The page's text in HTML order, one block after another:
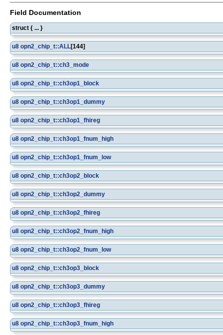
Field Documentation
struct { ... }
u8 opn2_chip_t::ALL[144]
u8 opn2_chip_t::ch3_mode
u8 opn2_chip_t::ch3op1_block
u8 opn2_chip_t::ch3op1_dummy
u8 opn2_chip_t::ch3op1_fhireg
u8 opn2_chip_t::ch3op1_fnum_high
u8 opn2_chip_t::ch3op1_fnum_low
u8 opn2_chip_t::ch3op2_block
u8 opn2_chip_t::ch3op2_dummy
u8 opn2_chip_t::ch3op2_fhireg
u8 opn2_chip_t::ch3op2_fnum_high
u8 opn2_chip_t::ch3op2_fnum_low
u8 opn2_chip_t::ch3op3_block
u8 opn2_chip_t::ch3op3_dummy
u8 opn2_chip_t::ch3op3_fhireg
u8 opn2_chip_t::ch3op3_fnum_high